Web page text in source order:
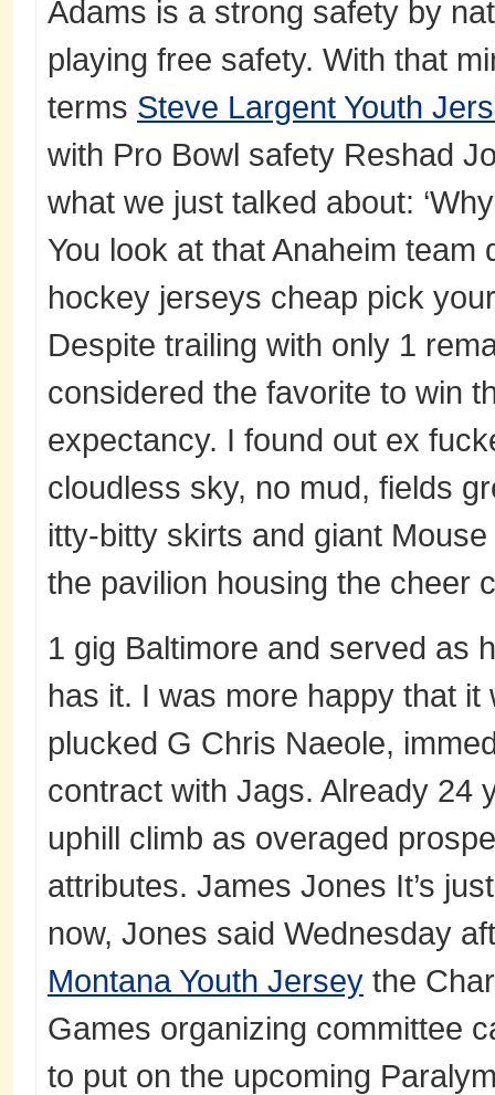
Adams is a strong safety by
playing free safety. With that
terms Steve Largent Youth
with Pro Bowl safety Reshad
what we just talked about:
You look at that Anaheim
hockey jerseys cheap pick
Despite trailing with only 1
considered the favorite to win
expectancy. I found out ex
cloudless sky, no mud, fields
itty-bitty skirts and giant
the pavilion housing the cheer
1 gig Baltimore and served as
has it. I was more happy that
plucked G Chris Naeole,
contract with Jags. Already 24
uphill climb as overaged
attributes. James Jones It’s
now, Jones said Wednesday
Montana Youth Jersey the
Games organizing committee
to put on the upcoming